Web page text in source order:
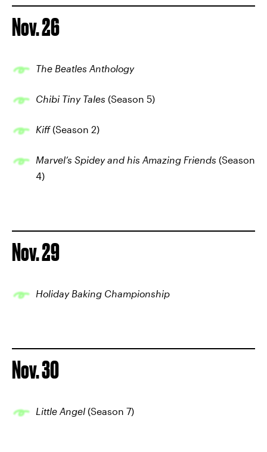
Nov. 26
The Beatles Anthology
Chibi Tiny Tales (Season 5)
Kiff(Season 2)
Marvel’s Spidey and his Amazing Friends (Season
4)
Nov. 29
Holiday Baking Championship
Nov. 30
Little Angel (Season 7)